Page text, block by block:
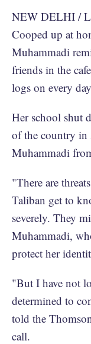
NEW DELHI /
Cooped up at
Muhammadi
friends in the
logs on every
Her school shut
of the country in
Muhammadi
"There are
Taliban get to
severely. They
Muhammadi,
protect her
"But I have not
determined to
told the
call.